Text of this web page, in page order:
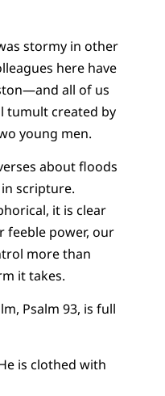
stormy in other
here have
all of us
tumult created by
young men.
about floods
scripture.
it is clear
feeble power, our
more than
it takes.
Psalm 93, is full
is clothed with